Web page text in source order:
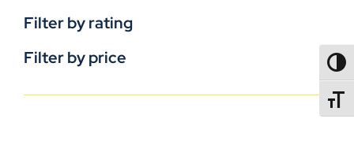
Filter by rating
Filter by price